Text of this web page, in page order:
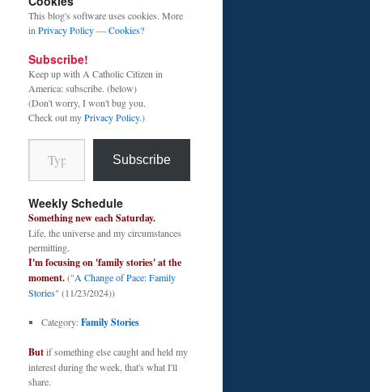
This blog's software uses cookies. More
in Privacy Policy—Cookies?
Subscribe!
Keep up with A Catholic Citizen in
America: subscribe. (below)
(Don't worry, I won't bug you.
Check out myPrivacy Policy.)
Type your email…
Subscribe
Weekly Schedule
Something new each Saturday.
Life, the universe and my circumstances
permitting.
I'm focusing on 'family stories' at the
moment.("A Change of Pace: Family
Stories" (11/23/2024))
Category:Family Stories
Butif something else caught and held my
interest during the week, that's what I'll
share.